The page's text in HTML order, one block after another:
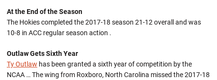
At the End of the Season
The Hokies completed the 2017-18 season 21-12 overall and was
10-8 in ACC regular season action .
Outlaw Gets Sixth Year
Ty Outlaw has been granted a sixth year of competition by the
NCAA … The wing from Roxboro, North Carolina missed the 2017-18